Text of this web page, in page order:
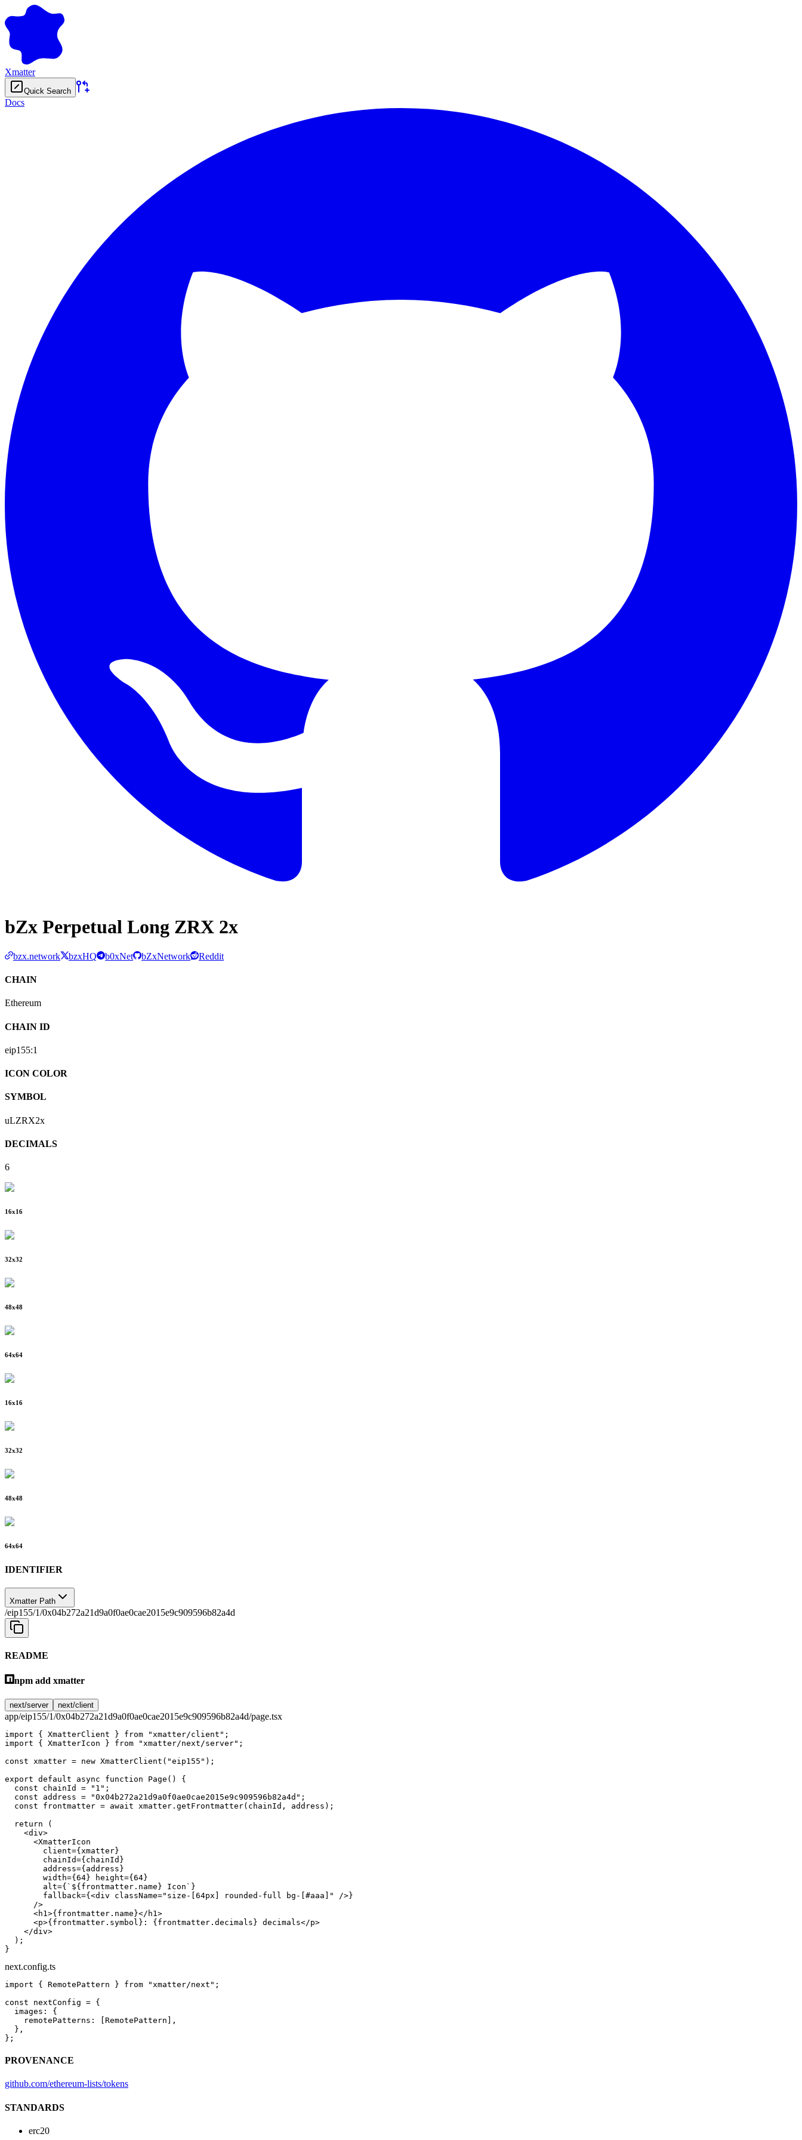
Xmatter
Quick Search
Docs
bZx Perpetual Long ZRX 2x
bzx.network bzxHQ b0xNet bZxNetwork Reddit
CHAIN
Ethereum
CHAIN ID
eip155:1
ICON COLOR
SYMBOL
uLZRX2x
DECIMALS
6
16x16
32x32
48x48
64x64
16x16
32x32
48x48
64x64
IDENTIFIER
Xmatter Path
/eip155/1/0x04b272a21d9a0f0ae0cae2015e9c909596b82a4d
README
npm add xmatter
next/server next/client
app/eip155/1/0x04b272a21d9a0f0ae0cae2015e9c909596b82a4d/page.tsx
import { XmatterClient } from "xmatter/client" ;
import { XmatterIcon } from "xmatter/next/server" ;
const xmatter = new XmatterClient ( "eip155" );
export default async function Page () {
  const
chainId = "1" ;
  const
address = "0x04b272a21d9a0f0ae0cae2015e9c909596b82a4d" ;
  const
frontmatter = await xmatter. getFrontmatter(chainId, address);
  return
(
    <
div>
      <
XmatterIcon
        client
={xmatter}
        chainId
={chainId}
        address
={address}
        width
={ 64 } height={ 64 }
        alt
={ `${ frontmatter . name } Icon` }
        fallback
={<div className="size-[64px] rounded-full bg-[#aaa]"
/>}
      />
      <
h1 >{frontmatter.name}</ h1 >
      <
p>{frontmatter.symbol}: {frontmatter.decimals} decimals</p>
    </
div>
  );
}
next.config.ts
import { RemotePattern } from "xmatter/next" ;
const nextConfig = {
  images: {
    remotePatterns: [RemotePattern],
  },
};
PROVENANCE
github.com/ethereum-lists/tokens
STANDARDS
erc20